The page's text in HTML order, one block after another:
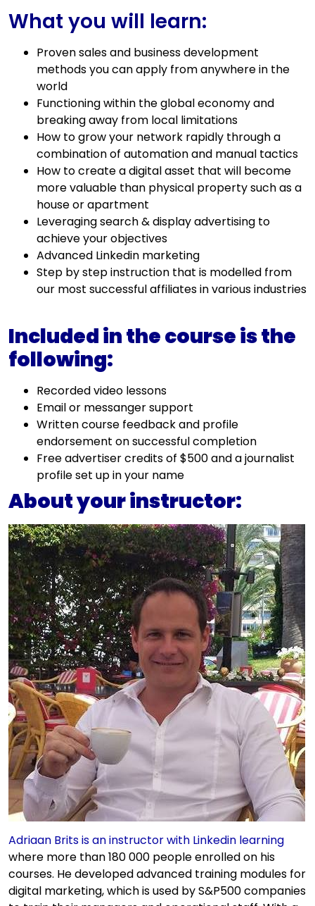
What you will learn:
Proven sales and business development
methods you can apply from anywhere in the
world
Functioning within the global economy and
breaking away from local limitations
How to grow your network rapidly through a
combination of automation and manual tactics
How to create a digital asset that will become
more valuable than physical property such as a
house or apartment
Leveraging search & display advertising to
achieve your objectives
Advanced Linkedin marketing
Step by step instruction that is modelled from
our most successful affiliates in various industries
Included in the course is the
following:
Recorded video lessons
Email or messanger support
Written course feedback and profile
endorsement on successful completion
Free advertiser credits of $500 and a journalist
profile set up in your name
About your instructor:
Adriaan Brits is an instructor with Linkedin learning
where more than 180 000 people enrolled on his
courses. He developed advanced training modules for
digital marketing, which is used by S&P500 companies